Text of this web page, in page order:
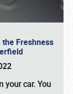
the Freshness
your car. You